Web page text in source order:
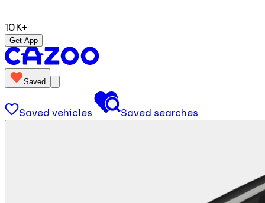
10K+
Get App
Saved
Saved vehicles Saved searches